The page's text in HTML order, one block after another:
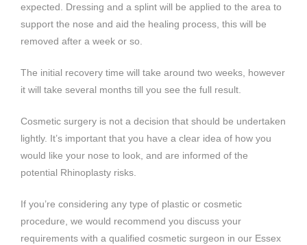
expected. Dressing and a splint will be applied to the area to
support the nose and aid the healing process, this will be
removed after a week or so.
The initial recovery time will take around two weeks, however
it will take several months till you see the full result.
Cosmetic surgery is not a decision that should be undertaken
lightly. It’s important that you have a clear idea of how you
would like your nose to look, and are informed of the
potential Rhinoplasty risks.
If you’re considering any type of plastic or cosmetic
procedure, we would recommend you discuss your
requirements with a qualified cosmetic surgeon in our Essex